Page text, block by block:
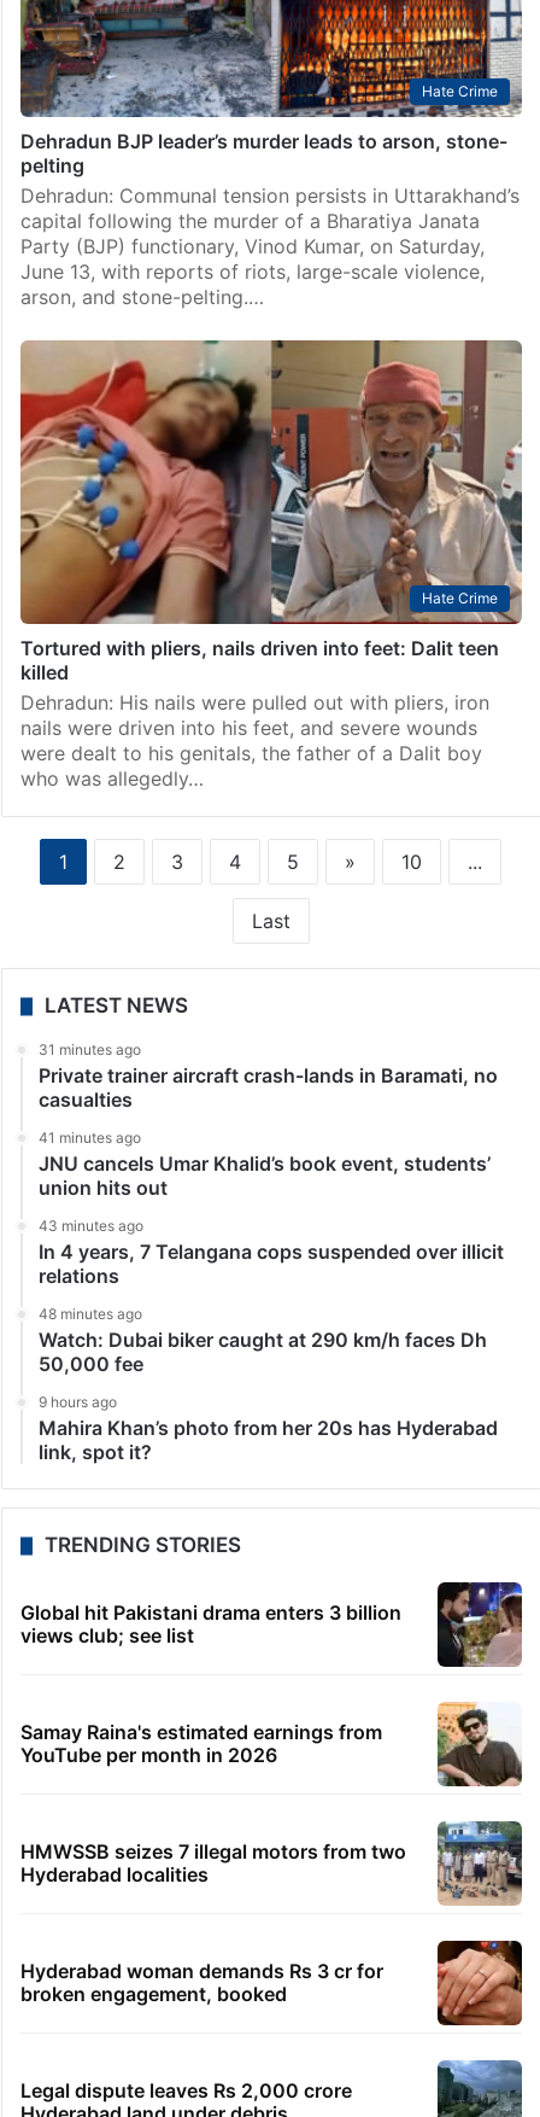
Hate Crime
Dehradun BJP leader’s murder leads to arson, stone-
pelting
Dehradun: Communal tension persists in Uttarakhand’s
capital following the murder of a Bharatiya Janata
Party (BJP) functionary, Vinod Kumar, on Saturday,
June 13, with reports of riots, large-scale violence,
arson, and stone-pelting.…
Hate Crime
Tortured with pliers, nails driven into feet: Dalit teen
killed
Dehradun: His nails were pulled out with pliers, iron
nails were driven into his feet, and severe wounds
were dealt to his genitals, the father of a Dalit boy
who was allegedly…
1 2 3 4 5 » 10 ...
Last
LATEST NEWS
31 minutes ago
Private trainer aircraft crash-lands in Baramati, no
casualties
41 minutes ago
JNU cancels Umar Khalid’s book event, students’
union hits out
43 minutes ago
In 4 years, 7 Telangana cops suspended over illicit
relations
48 minutes ago
Watch: Dubai biker caught at 290 km/h faces Dh
50,000 fee
9 hours ago
Mahira Khan’s photo from her 20s has Hyderabad
link, spot it?
TRENDING STORIES
Global hit Pakistani drama enters 3 billion
views club; see list
Samay Raina's estimated earnings from
YouTube per month in 2026
HMWSSB seizes 7 illegal motors from two
Hyderabad localities
Hyderabad woman demands Rs 3 cr for
broken engagement, booked
Legal dispute leaves Rs 2,000 crore